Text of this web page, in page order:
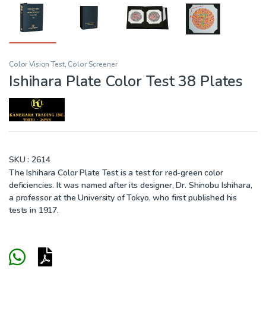
Color Vision Test,Color Screener
Ishihara Plate Color Test 38 Plates
SKU : 2614
The Ishihara Color Plate Test is a test for red-green color
deficiencies. It was named after its designer, Dr. Shinobu Ishihara,
a professor at the University of Tokyo, who first published his
tests in 1917.